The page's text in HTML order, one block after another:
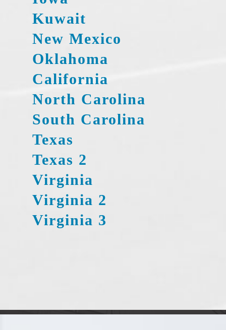
Kuwait
New Mexico
Oklahoma
California
North Carolina
South Carolina
Texas
Texas 2
Virginia
Virginia 2
Virginia 3